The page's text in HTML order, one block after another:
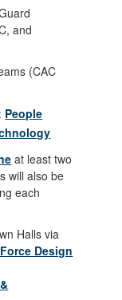
and
(CAC
People
at least two
will also be
each
Halls via
Design